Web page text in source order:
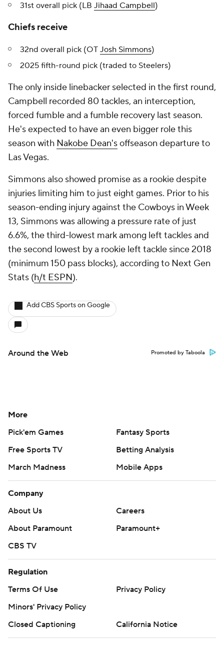
31st overall pick (LB Jihaad Campbell)
Chiefs receive
32nd overall pick (OT Josh Simmons)
2025 fifth-round pick (traded to Steelers)
The only inside linebacker selected in the first round,
Campbell recorded 80 tackles, an interception,
forced fumble and a fumble recovery last season.
He's expected to have an even bigger role this
season with Nakobe Dean'soffseason departure to
Las Vegas.
Simmons also showed promise as a rookie despite
injuries limiting him to just eight games. Prior to his
season-ending injury against the Cowboys in Week
13, Simmons was allowing a pressure rate of just
6.6%, the third-lowest mark among left tackles and
the second lowest by a rookie left tackle since 2018
(minimum 150 pass blocks), according to Next Gen
Stats (h/t ESPN).
Add CBS Sports on Google
Around the Web Promoted by Taboola
More
Pick'em Games
Fantasy Sports
Free Sports TV
Betting Analysis
March Madness
Mobile Apps
Company
About Us
Careers
About Paramount
Paramount+
CBS TV
Regulation
Terms Of Use
Privacy Policy
Minors' Privacy Policy
Closed Captioning
California Notice